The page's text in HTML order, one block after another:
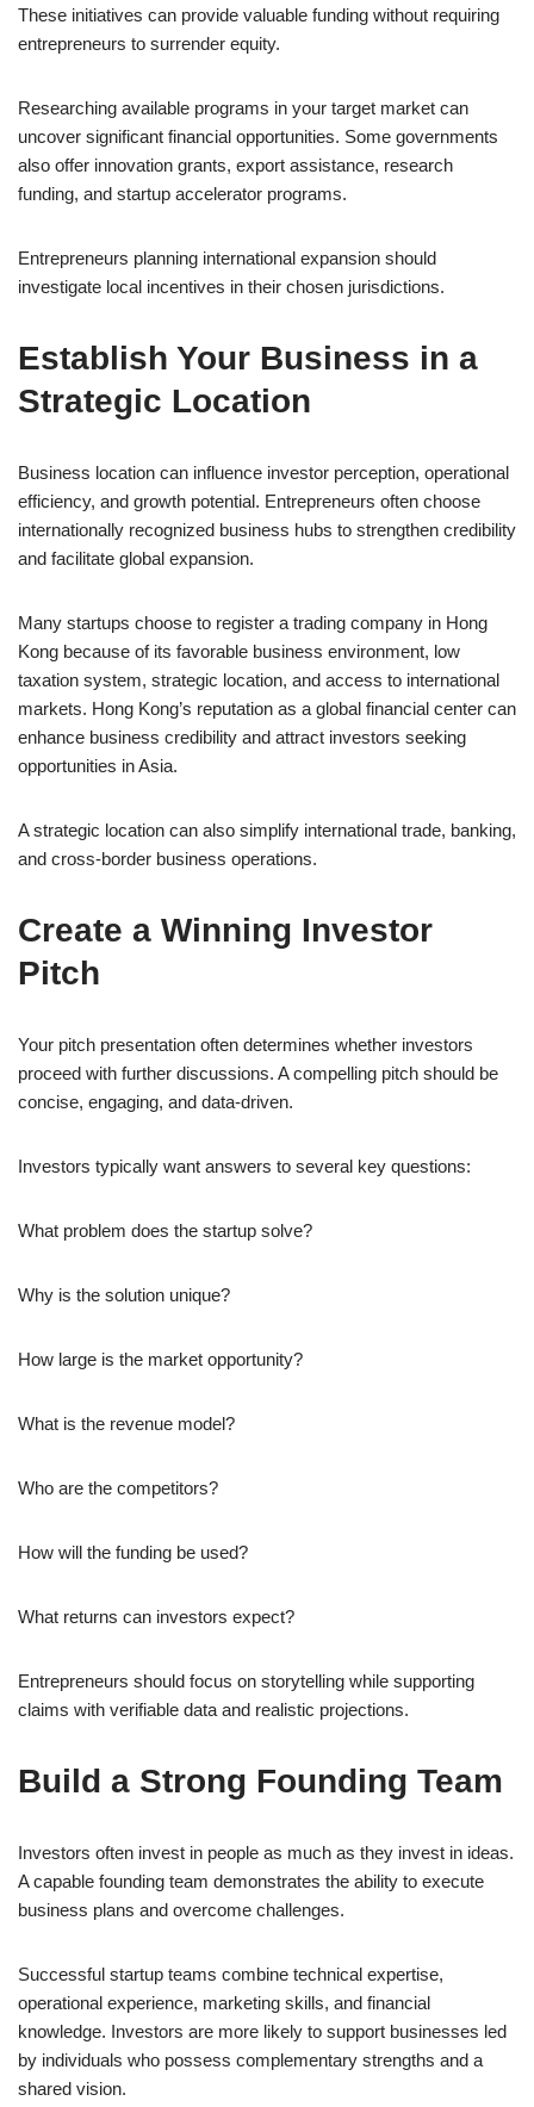
These initiatives can provide valuable funding without requiring
entrepreneurs to surrender equity.
Researching available programs in your target market can
uncover significant financial opportunities. Some governments
also offer innovation grants, export assistance, research
funding, and startup accelerator programs.
Entrepreneurs planning international expansion should
investigate local incentives in their chosen jurisdictions.
Establish Your Business in a
Strategic Location
Business location can influence investor perception, operational
efficiency, and growth potential. Entrepreneurs often choose
internationally recognized business hubs to strengthen credibility
and facilitate global expansion.
Many startups choose to register a trading company in Hong
Kong because of its favorable business environment, low
taxation system, strategic location, and access to international
markets. Hong Kong’s reputation as a global financial center can
enhance business credibility and attract investors seeking
opportunities in Asia.
A strategic location can also simplify international trade, banking,
and cross-border business operations.
Create a Winning Investor
Pitch
Your pitch presentation often determines whether investors
proceed with further discussions. A compelling pitch should be
concise, engaging, and data-driven.
Investors typically want answers to several key questions:
What problem does the startup solve?
Why is the solution unique?
How large is the market opportunity?
What is the revenue model?
Who are the competitors?
How will the funding be used?
What returns can investors expect?
Entrepreneurs should focus on storytelling while supporting
claims with verifiable data and realistic projections.
Build a Strong Founding Team
Investors often invest in people as much as they invest in ideas.
A capable founding team demonstrates the ability to execute
business plans and overcome challenges.
Successful startup teams combine technical expertise,
operational experience, marketing skills, and financial
knowledge. Investors are more likely to support businesses led
by individuals who possess complementary strengths and a
shared vision.